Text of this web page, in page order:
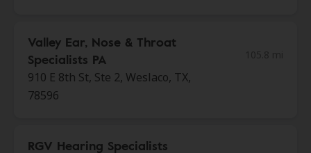
Valley Ear, Nose & Throat
Specialists PA
910 E 8th St, Ste 2, Weslaco, TX,
78596
RGV Hearing Specialists